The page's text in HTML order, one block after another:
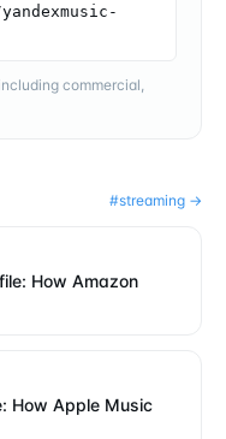
commercial,
#streaming →
How Amazon
How Apple Music